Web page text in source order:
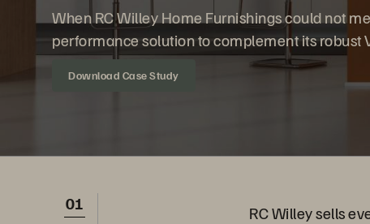
When RC Willey Home Furnishings could not
performance solution to complement its robust
Download Case Study
01
RC Willey sells